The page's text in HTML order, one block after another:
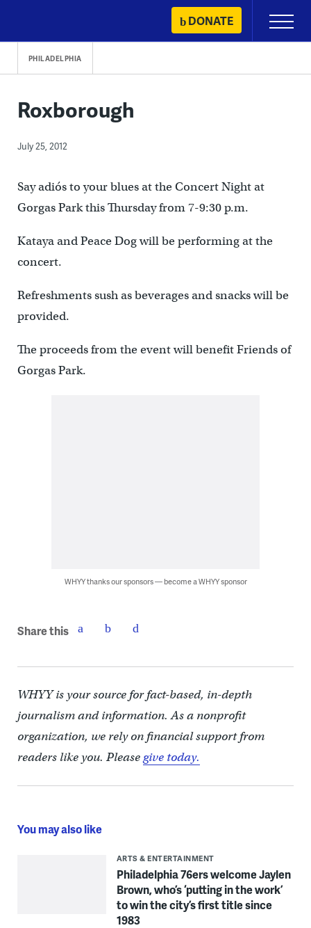
content
DONATE
Primary
Menu
PHILADELPHIA
Roxborough
July 25, 2012
Say adiós to your blues at the Concert Night at
Gorgas Park this Thursday from 7-9:30 p.m.
Kataya and Peace Dog will be performing at the
concert.
Refreshments sush as beverages and snacks will be
provided.
The proceeds from the event will benefit Friends of
Gorgas Park.
WHYY thanks our sponsors — become a WHYY sponsor
Share this
WHYY is your source for fact-based, in-depth
journalism and information. As a nonprofit
organization, we rely on financial support from
readers like you. Pleasegive today.
You may also like
ARTS & ENTERTAINMENT
Philadelphia 76ers welcome Jaylen
Brown, who’s ‘putting in the work’
to win the city’s first title since
1983